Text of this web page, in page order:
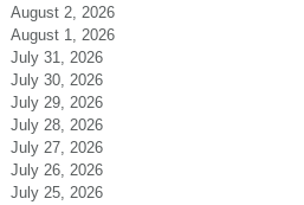
August 2, 2026
August 1, 2026
July 31, 2026
July 30, 2026
July 29, 2026
July 28, 2026
July 27, 2026
July 26, 2026
July 25, 2026